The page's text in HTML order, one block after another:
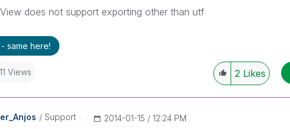
does not support exporting other than utf
same here!
Views 2 Likes
Support ‎2014-01-15 12:24 PM